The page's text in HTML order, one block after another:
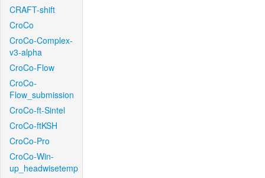
CRAFT-shift
CroCo
CroCo-Complex-
v3-alpha
CroCo-Flow
CroCo-
Flow_submission
CroCo-ft-Sintel
CroCo-ftKSH
CroCo-Pro
CroCo-Win-
up_headwisetemp